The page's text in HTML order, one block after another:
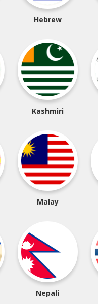
Hebrew
Kashmiri
Malay
Nepali